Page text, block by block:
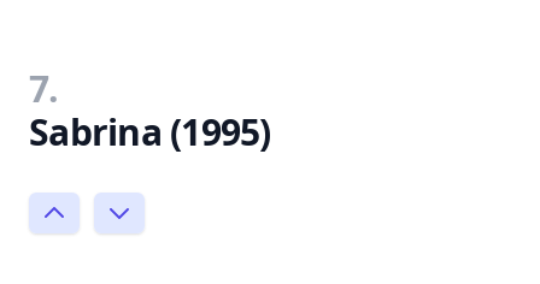
7.
Sabrina (1995)